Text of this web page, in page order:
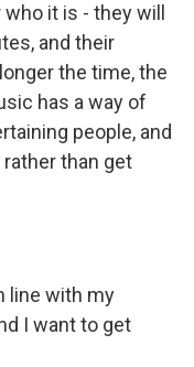
it is - they will
and their
the time, the
has a way of
people, and
than get
line with my
I want to get